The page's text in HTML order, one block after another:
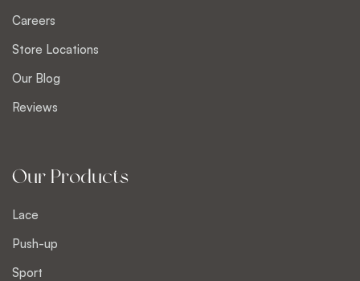
Careers
Store Locations
Our Blog
Reviews
Our Products
Lace
Push-up
Sport